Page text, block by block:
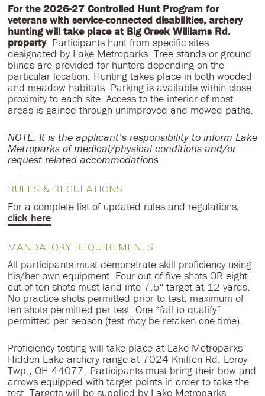
For the 2026-27 Controlled Hunt Program for
veterans with service-connected disabilities, archery
hunting will take place at Big Creek Williams Rd.
property. Participants hunt from specific sites
designated by Lake Metroparks. Tree stands or ground
blinds are provided for hunters depending on the
particular location. Hunting takes place in both wooded
and meadow habitats. Parking is available within close
proximity to each site. Access to the interior of most
areas is gained through unimproved and mowed paths.
NOTE: It is the applicant’s responsibility to inform Lake
Metroparks of medical/physical conditions and/or
request related accommodations.
RULES & REGULATIONS
For a complete list of updated rules and regulations,
click here.
MANDATORY REQUIREMENTS
All participants must demonstrate skill proficiency using
his/her own equipment. Four out of five shots OR eight
out of ten shots must land into 7.5″ target at 12 yards.
No practice shots permitted prior to test; maximum of
ten shots permitted per test. One “fail to qualify”
permitted per season (test may be retaken one time).
Proficiency testing will take place at Lake Metroparks’
Hidden Lake archery range at 7024 Kniffen Rd. Leroy
Twp., OH 44077. Participants must bring their bow and
arrows equipped with target points in order to take the
test. Targets will be supplied by Lake Metroparks.